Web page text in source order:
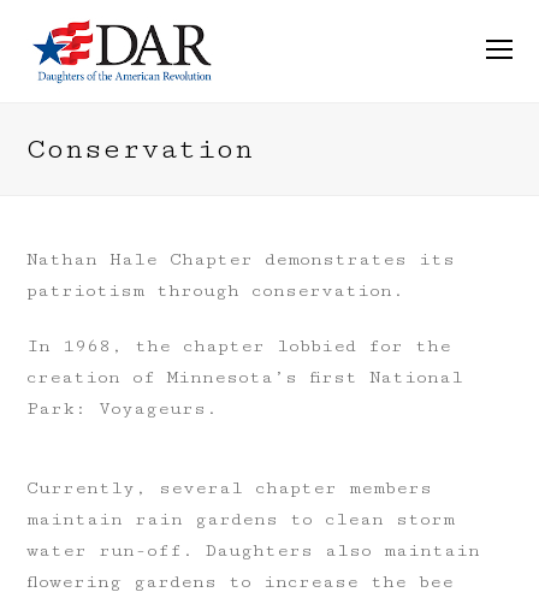
Conservation
Nathan Hale Chapter demonstrates its
patriotism through conservation.
In 1968, the chapter lobbied for the
creation of Minnesota’s first National
Park: Voyageurs.
Currently, several chapter members
maintain rain gardens to clean storm
water run-off. Daughters also maintain
flowering gardens to increase the bee